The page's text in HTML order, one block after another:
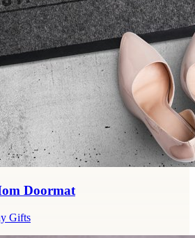
Doormat
Gifts